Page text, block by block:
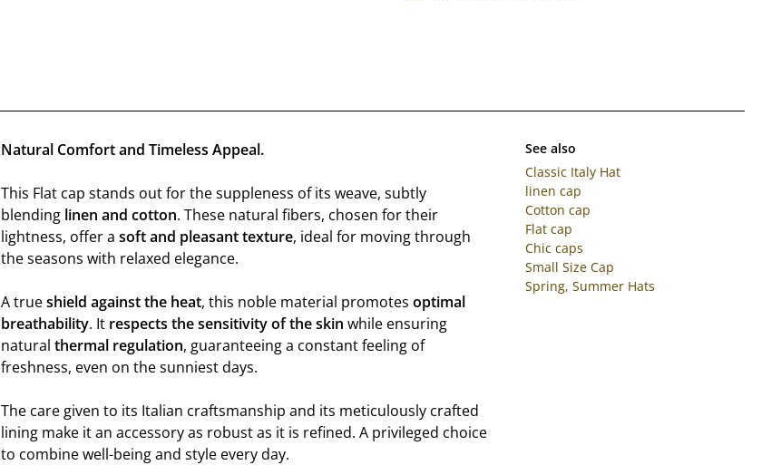
Natural Comfort and Timeless Appeal.
This Flat cap stands out for the suppleness of its weave, subtly
blending linen and cotton. These natural fibers, chosen for their
lightness, offer a soft and pleasant texture, ideal for moving through
the seasons with relaxed elegance.
A trueshield against the heat, this noble material promotes optimal
breathability. It respects the sensitivity of the skin while ensuring
natural thermal regulation, guaranteeing a constant feeling of
freshness, even on the sunniest days.
The care given to its Italian craftsmanship and its meticulously crafted
lining make it an accessory as robust as it is refined. A privileged choice
to combine well-being and style every day.
See also
Classic Italy Hat
linen cap
Cotton cap
Flat cap
Chic caps
Small Size Cap
Spring, Summer Hats